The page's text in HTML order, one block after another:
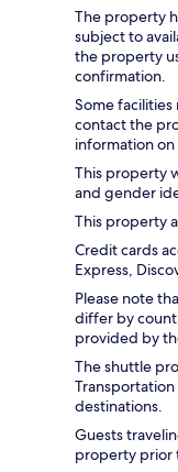
The property
subject to
the property
confirmation.
Some facilities
contact the
information
This property
and gender
This property
Credit cards
Express,
Please note
differ by
provided by
The shuttle
destinations.
Guests
property prior